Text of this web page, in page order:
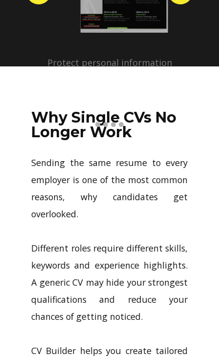
Protect personal information
profiles with just a few clicks.
Why Single CVs No
Longer Work
Sending the same resume to every
employer is one of the most common
reasons, why candidates get
overlooked.
Different roles require different skills,
keywords and experience highlights.
A generic CV may hide your strongest
qualifications and reduce your
chances of getting noticed.
CV Builder helps you create tailored